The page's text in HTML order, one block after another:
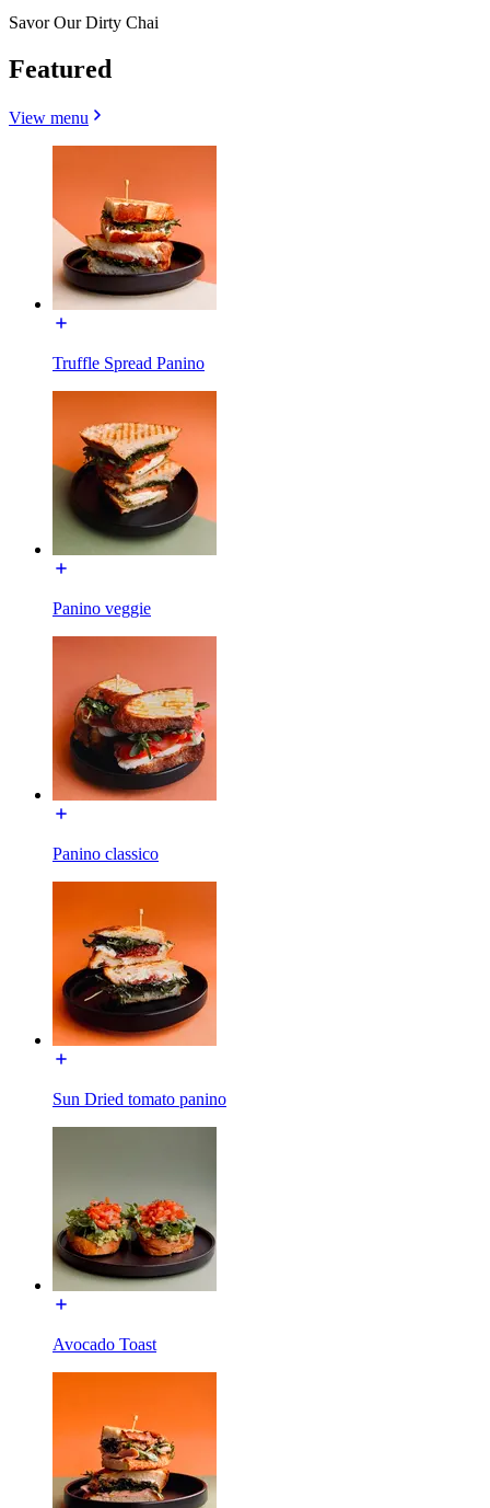
Savor Our Dirty Chai
Featured
View menu
Truffle Spread Panino
Panino veggie
Panino classico
Sun Dried tomato panino
Avocado Toast